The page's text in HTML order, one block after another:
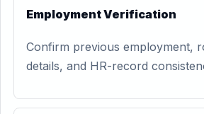
Employment Verification
Confirm previous employment,
details, and HR-record